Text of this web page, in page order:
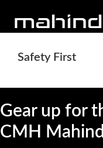
content
Safety First
Gear up for
CMH